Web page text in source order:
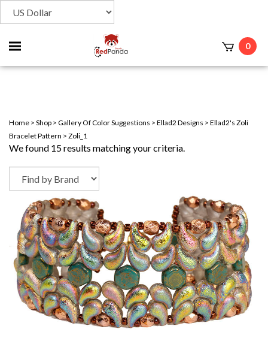
Toggle
mobile
0
Home > Shop > Gallery Of Color Suggestions > Ellad2 Designs > Ellad2's Zoli
Bracelet Pattern > Zoli_1
We found 15 results matching your criteria.